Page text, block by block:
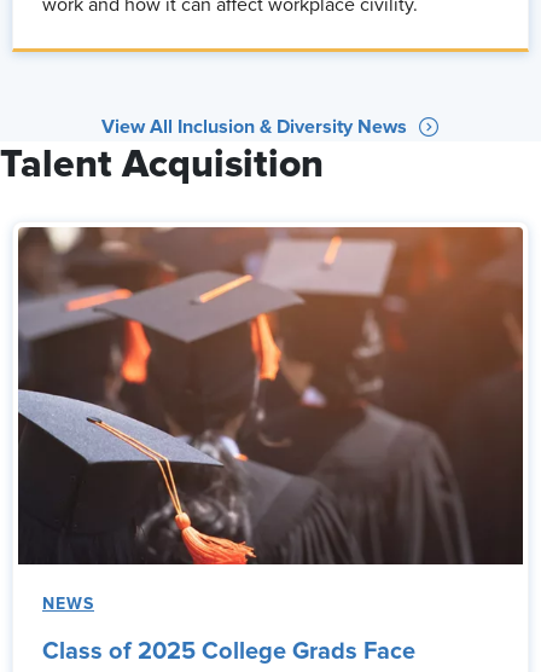
work and how it can affect workplace civility.
View All Inclusion & Diversity News
Talent Acquisition
NEWS
Class of 2025 College Grads Face